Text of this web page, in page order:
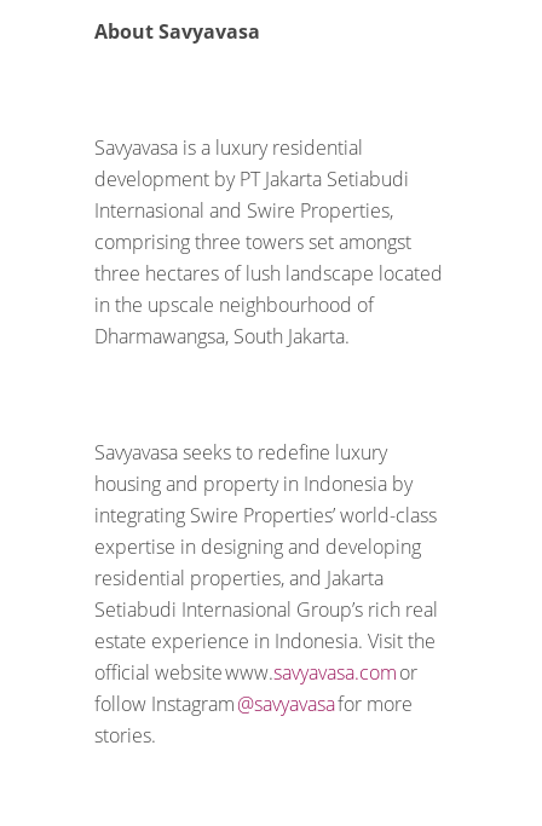
About Savyavasa
Savyavasa is a luxury residential
development by PT Jakarta Setiabudi
Internasional and Swire Properties,
comprising three towers set amongst
three hectares of lush landscape located
in the upscale neighbourhood of
Dharmawangsa, South Jakarta.
Savyavasa seeks to redefine luxury
housing and property in Indonesia by
integrating Swire Properties’ world-class
expertise in designing and developing
residential properties, and Jakarta
Setiabudi Internasional Group’s rich real
estate experience in Indonesia. Visit the
official website www.savyavasa.comor
follow Instagram@savyavasafor more
stories.